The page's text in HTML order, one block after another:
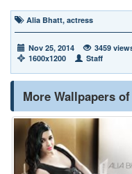
Alia Bhatt, actress
Nov 25, 2014 3459
1600x1200
Staff
More Wallpapers